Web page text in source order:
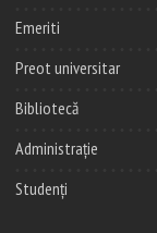
Emeriti
Preot universitar
Bibliotecă
Administrație
Studenți